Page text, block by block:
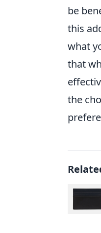
be
this
what
that
the